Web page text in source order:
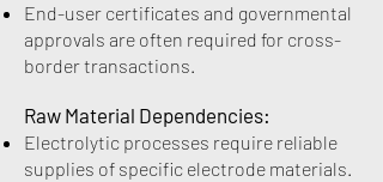
End-user certificates and governmental
approvals are often required for cross-
border transactions.
Raw Material Dependencies:
Electrolytic processes require reliable
supplies of specific electrode materials.